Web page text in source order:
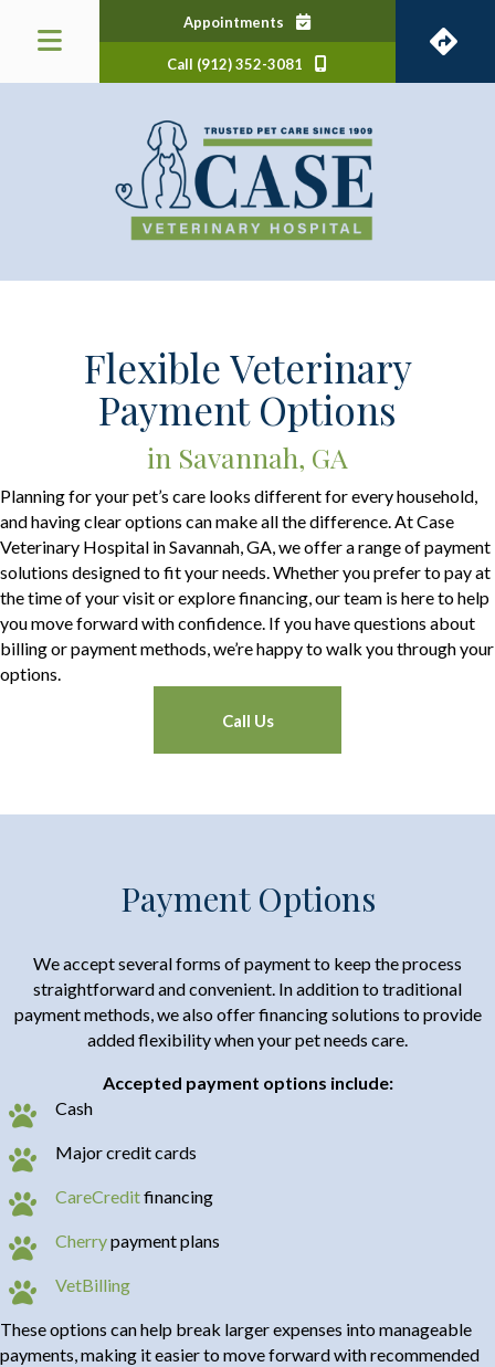
Appointments (opens in a new window)
Call (912) 352-3081
Flexible Veterinary
Payment Options
in Savannah, GA
Planning for your pet’s care looks different for every household,
and having clear options can make all the difference. At Case
Veterinary Hospital in Savannah, GA, we offer a range of payment
solutions designed to fit your needs. Whether you prefer to pay at
the time of your visit or explore financing, our team is here to help
you move forward with confidence. If you have questions about
billing or payment methods, we’re happy to walk you through your
options.
Call Us
Payment Options
We accept several forms of payment to keep the process
straightforward and convenient. In addition to traditional
payment methods, we also offer financing solutions to provide
added flexibility when your pet needs care.
Accepted payment options include:
Cash
Major credit cards
CareCredit(opens in a new window)
financing
Cherrypayment plans
VetBilling(opens in a new window)
These options can help break larger expenses into manageable
payments, making it easier to move forward with recommended